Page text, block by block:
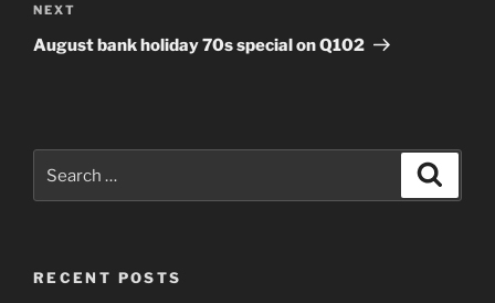
Next
Post
NEXT
August bank holiday 70s special on Q102
for:
RECENT POSTS